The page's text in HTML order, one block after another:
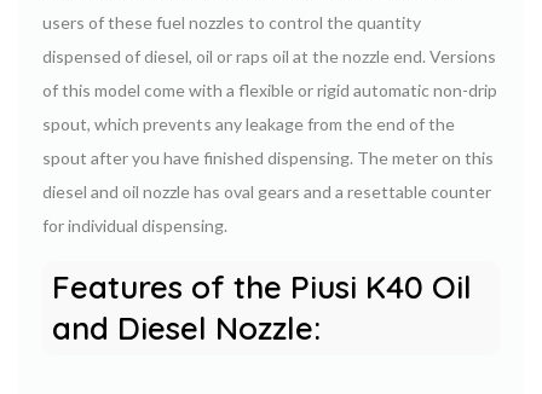
users of these fuel nozzles to control the quantity
dispensed of diesel, oil or raps oil at the nozzle end. Versions
of this model come with a flexible or rigid automatic non-drip
spout, which prevents any leakage from the end of the
spout after you have finished dispensing. The meter on this
diesel and oil nozzle has oval gears and a resettable counter
for individual dispensing.
Features of the Piusi K40 Oil
and Diesel Nozzle: